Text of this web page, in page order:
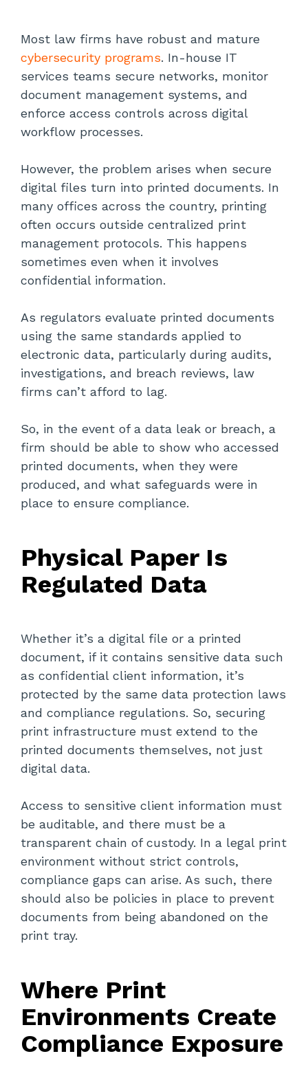
Most law firms have robust and mature
cybersecurity programs. In-house IT
services teams secure networks, monitor
document management systems, and
enforce access controls across digital
workflow processes.
However, the problem arises when secure
digital files turn into printed documents. In
many offices across the country, printing
often occurs outside centralized print
management protocols. This happens
sometimes even when it involves
confidential information.
As regulators evaluate printed documents
using the same standards applied to
electronic data, particularly during audits,
investigations, and breach reviews, law
firms can’t afford to lag.
So, in the event of a data leak or breach, a
firm should be able to show who accessed
printed documents, when they were
produced, and what safeguards were in
place to ensure compliance.
Physical Paper Is
Regulated Data
Whether it’s a digital file or a printed
document, if it contains sensitive data such
as confidential client information, it’s
protected by the same data protection laws
and compliance regulations. So, securing
print infrastructure must extend to the
printed documents themselves, not just
digital data.
Access to sensitive client information must
be auditable, and there must be a
transparent chain of custody. In a legal print
environment without strict controls,
compliance gaps can arise. As such, there
should also be policies in place to prevent
documents from being abandoned on the
print tray.
Where Print
Environments Create
Compliance Exposure